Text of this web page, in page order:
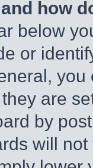
how
below
or
are
by
will